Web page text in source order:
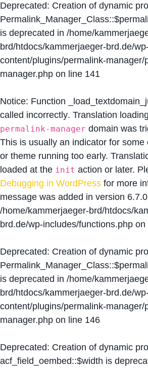
Deprecated: Creation of dynamic
is deprecated in /home/
brd/htdocs/kammerjaeger-brd.de/
content/plugins/permalink-manager/
manager.php on line 141
Notice: Function
called incorrectly. Translation
permalink-manager domain was
This is usually an indicator for some
or theme running too early.
loaded at the init action or later.
Debugging in WordPress for more
message was added in version
/home/kammerjaeger-brd/htdocs/
brd.de/wp-includes/functions.php on
Deprecated: Creation of dynamic
is deprecated in /home/
brd/htdocs/kammerjaeger-brd.de/
content/plugins/permalink-manager/
manager.php on line 146
Deprecated: Creation of dynamic
acf_field_oembed::$width is